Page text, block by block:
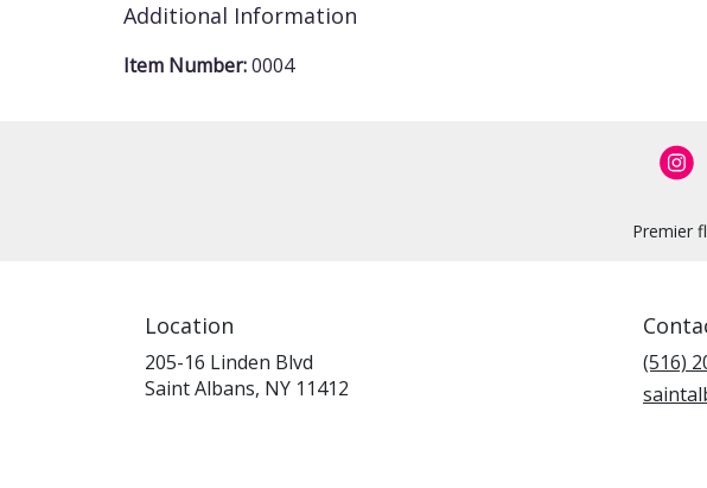
Additional Information
Item Number:0004
Premier
Location
205-16 Linden Blvd
Saint Albans, NY 11412
(516)